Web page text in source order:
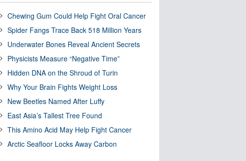
Chewing Gum Could Help Fight Oral Cancer
Spider Fangs Trace Back 518 Million Years
Underwater Bones Reveal Ancient Secrets
Physicists Measure “Negative Time”
Hidden DNA on the Shroud of Turin
Why Your Brain Fights Weight Loss
New Beetles Named After Luffy
East Asia’s Tallest Tree Found
This Amino Acid May Help Fight Cancer
Arctic Seafloor Locks Away Carbon